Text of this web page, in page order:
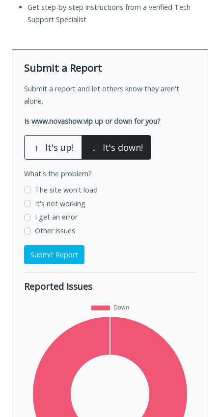
Get step-by-step instructions from a verified Tech
Support Specialist
Submit a Report
Submit a report and let others know they aren't
alone.
Is www.novashow.vip up or down for you?
↑ It's up! ↓ It's down!
What's the problem?
The site won't load
It's not working
I get an error
Other issues
Submit Report
Reported Issues